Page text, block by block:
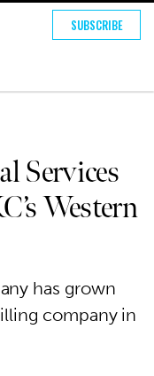
SUBSCRIBE
Services
Western
has grown
company in